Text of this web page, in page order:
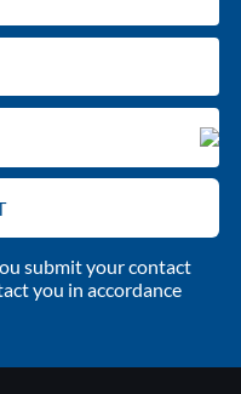
submit your contact
you in accordance